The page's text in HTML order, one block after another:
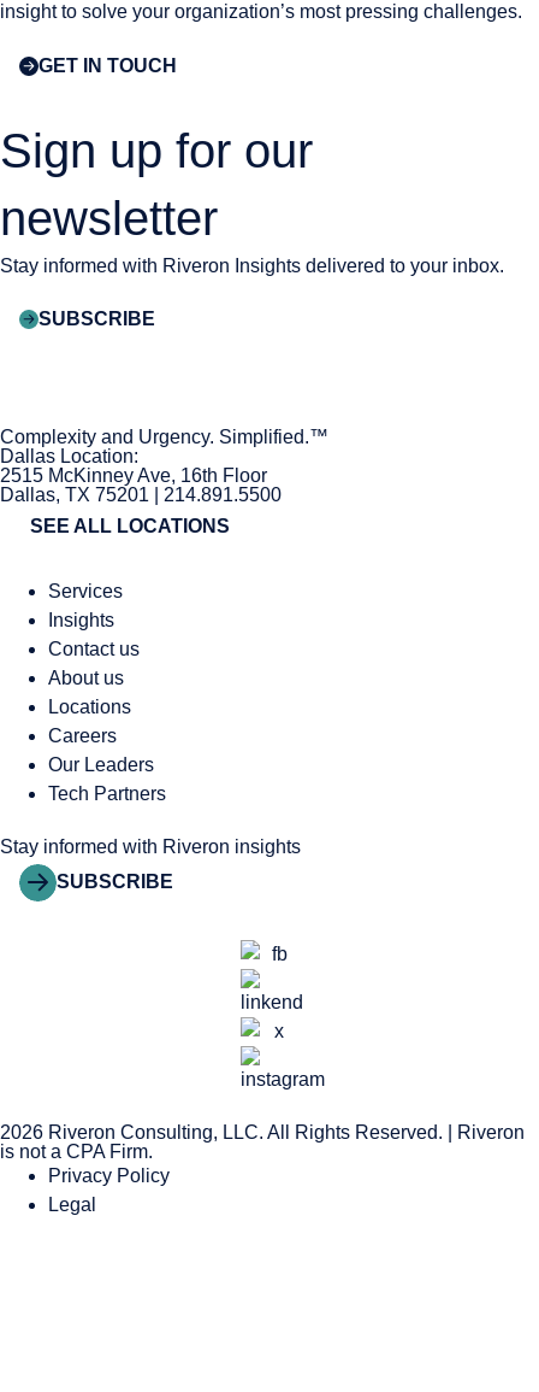
insight to solve your organization’s most pressing challenges.
GET IN TOUCH
Sign up for our
newsletter
Stay informed with Riveron Insights delivered to your inbox.
SUBSCRIBE
Complexity and Urgency. Simplified.™
Dallas Location:
2515 McKinney Ave, 16th Floor
Dallas, TX 75201 | 214.891.5500
SEE ALL LOCATIONS
Services
Insights
Contact us
About us
Locations
Careers
Our Leaders
Tech Partners
Stay informed with Riveron insights
SUBSCRIBE
2026 Riveron Consulting, LLC. All Rights Reserved. | Riveron
is not a CPA Firm.
Privacy Policy
Legal